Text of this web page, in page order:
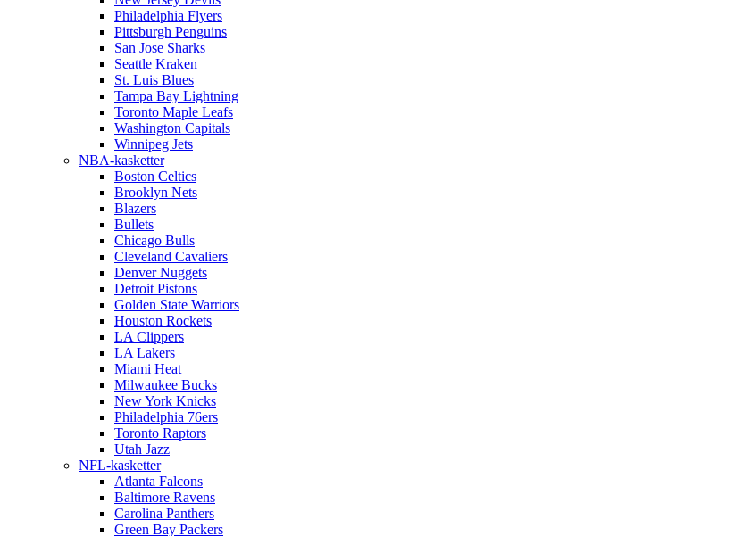
Philadelphia Flyers
Pittsburgh Penguins
San Jose Sharks
Seattle Kraken
St. Luis Blues
Tampa Bay Lightning
Toronto Maple Leafs
Washington Capitals
Winnipeg Jets
NBA-kasketter
Boston Celtics
Brooklyn Nets
Blazers
Bullets
Chicago Bulls
Cleveland Cavaliers
Denver Nuggets
Detroit Pistons
Golden State Warriors
Houston Rockets
LA Clippers
LA Lakers
Miami Heat
Milwaukee Bucks
New York Knicks
Philadelphia 76ers
Toronto Raptors
Utah Jazz
NFL-kasketter
Atlanta Falcons
Baltimore Ravens
Carolina Panthers
Green Bay Packers